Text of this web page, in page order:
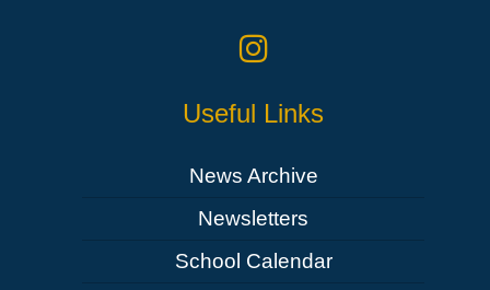
Useful Links
News Archive
Newsletters
School Calendar